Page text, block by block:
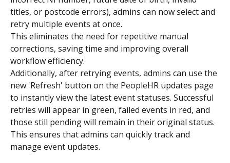
titles, or postcode errors), admins can now select and
retry multiple events at once.
This eliminates the need for repetitive manual
corrections, saving time and improving overall
workflow efficiency.
Additionally, after retrying events, admins can use the
new 'Refresh' button on the PeopleHR updates page
to instantly view the latest event statuses. Successful
retries will appear in green, failed events in red, and
those still pending will remain in their original status.
This ensures that admins can quickly track and
manage event updates.